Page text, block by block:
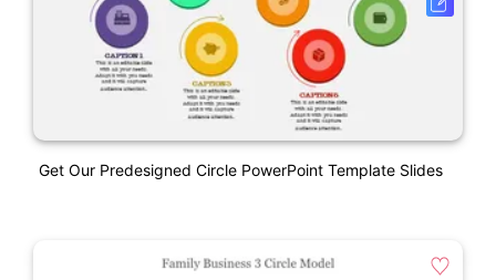
Get Our Predesigned Circle PowerPoint Template Slides